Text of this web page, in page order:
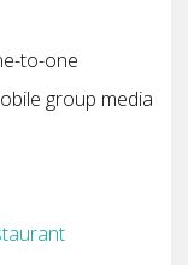
to-one
group media